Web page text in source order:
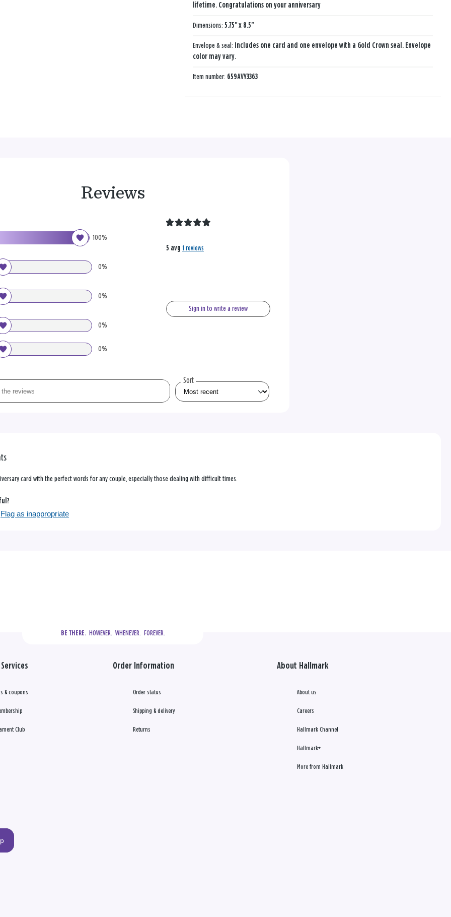
lifetime. Congratulations on your anniversary
Dimensions:5.75" x 8.5"
Envelope & seal: Includes one card and one envelope with a Gold Crown seal. Envelope
color may vary.
Item number: 659AVY3363
Reviews
100%
0%
0%
0%
0%
5 avg 1 reviews
Sign in to write a review
Sort
card with the perfect words for any couple, especially those dealing with difficult times.
Flag as inappropriate
BE THERE.
  HOWEVER.  WHENEVER.  FOREVER.
& coupons
Club
Order Information
Order status
Shipping & delivery
Returns
About Hallmark
About us
Careers
Hallmark Channel
Hallmark+
More from Hallmark